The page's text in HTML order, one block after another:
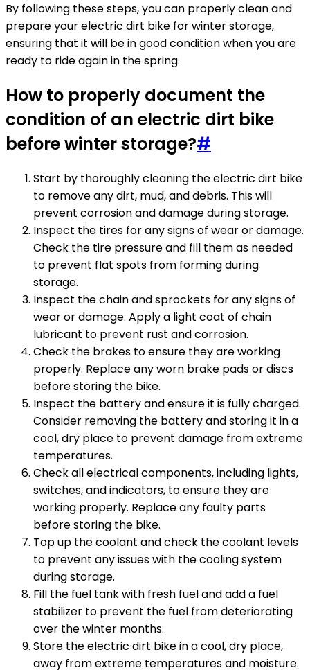
By following these steps, you can properly clean and
prepare your electric dirt bike for winter storage,
ensuring that it will be in good condition when you are
ready to ride again in the spring.
How to properly document the
condition of an electric dirt bike
before winter storage?#
Start by thoroughly cleaning the electric dirt bike
to remove any dirt, mud, and debris. This will
prevent corrosion and damage during storage.
Inspect the tires for any signs of wear or damage.
Check the tire pressure and fill them as needed
to prevent flat spots from forming during
storage.
Inspect the chain and sprockets for any signs of
wear or damage. Apply a light coat of chain
lubricant to prevent rust and corrosion.
Check the brakes to ensure they are working
properly. Replace any worn brake pads or discs
before storing the bike.
Inspect the battery and ensure it is fully charged.
Consider removing the battery and storing it in a
cool, dry place to prevent damage from extreme
temperatures.
Check all electrical components, including lights,
switches, and indicators, to ensure they are
working properly. Replace any faulty parts
before storing the bike.
Top up the coolant and check the coolant levels
to prevent any issues with the cooling system
during storage.
Fill the fuel tank with fresh fuel and add a fuel
stabilizer to prevent the fuel from deteriorating
over the winter months.
Store the electric dirt bike in a cool, dry place,
away from extreme temperatures and moisture.